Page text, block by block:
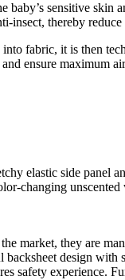
sensitive
thereby
fabric, it is then
ensure maximum
elastic side
changing
market, they are
design
safety experience.